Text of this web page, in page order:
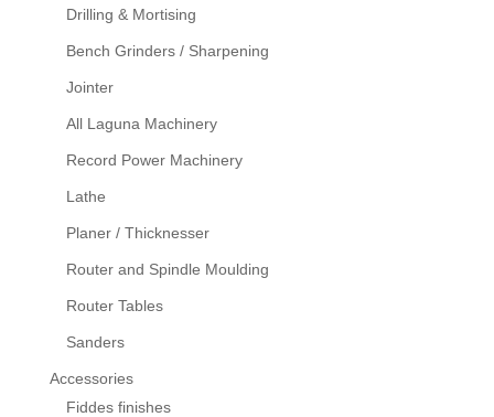
Drilling & Mortising
Bench Grinders / Sharpening
Jointer
All Laguna Machinery
Record Power Machinery
Lathe
Planer / Thicknesser
Router and Spindle Moulding
Router Tables
Sanders
Accessories
Fiddes finishes